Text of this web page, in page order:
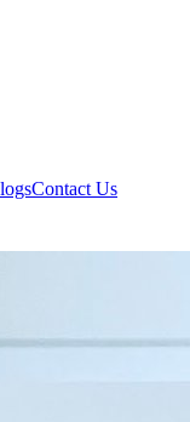
Contact Us